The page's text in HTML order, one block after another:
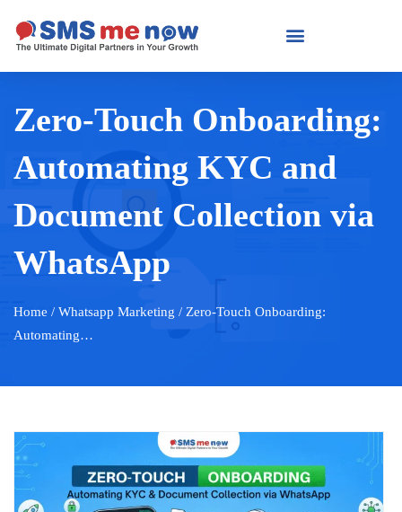
Zero-Touch Onboarding:
Automating KYC and
Document Collection via
WhatsApp
Home / Whatsapp Marketing / Zero-Touch Onboarding:
Automating…